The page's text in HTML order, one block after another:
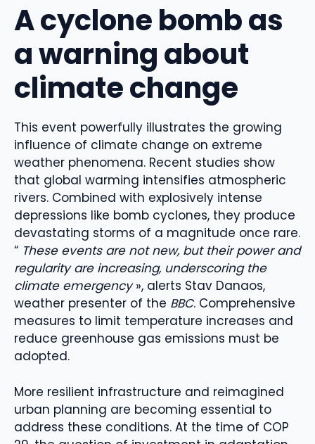
A cyclone bomb as
a warning about
climate change
This event powerfully illustrates the growing
influence of climate change on extreme
weather phenomena. Recent studies show
that global warming intensifies atmospheric
rivers. Combined with explosively intense
depressions like bomb cyclones, they produce
devastating storms of a magnitude once rare.
“ These events are not new, but their power and
regularity are increasing, underscoring the
climate emergency», alerts Stav Danaos,
weather presenter of the BBC. Comprehensive
measures to limit temperature increases and
reduce greenhouse gas emissions must be
adopted.
More resilient infrastructure and reimagined
urban planning are becoming essential to
address these conditions. At the time of COP